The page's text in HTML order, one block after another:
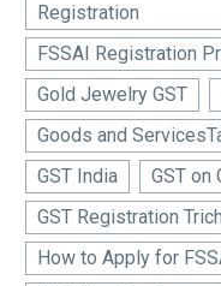
Registration
FSSAI Registration
Gold Jewelry GST
Goods and
GST India
GST on
GST Registration
How to Apply for